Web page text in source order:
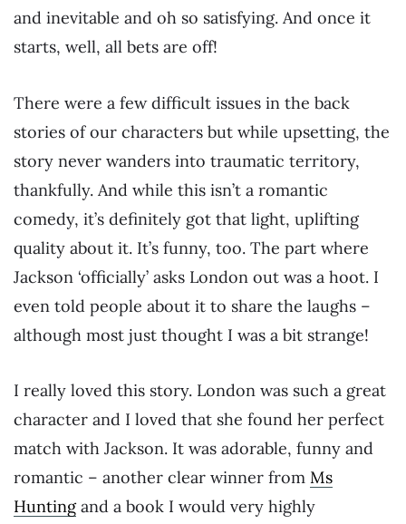
and inevitable and oh so satisfying. And once it
starts, well, all bets are off!
There were a few difficult issues in the back
stories of our characters but while upsetting, the
story never wanders into traumatic territory,
thankfully. And while this isn’t a romantic
comedy, it’s definitely got that light, uplifting
quality about it. It’s funny, too. The part where
Jackson ‘officially’ asks London out was a hoot. I
even told people about it to share the laughs –
although most just thought I was a bit strange!
I really loved this story. London was such a great
character and I loved that she found her perfect
match with Jackson. It was adorable, funny and
romantic – another clear winner from Ms
Huntingand a book I would very highly